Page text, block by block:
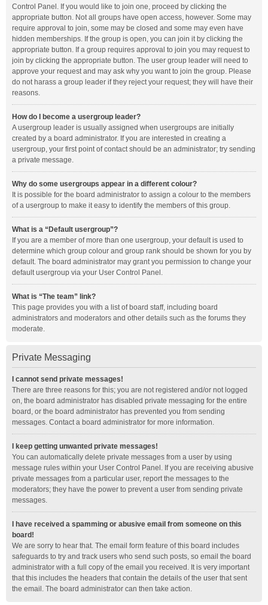
Control Panel. If you would like to join one, proceed by clicking the
appropriate button. Not all groups have open access, however. Some may
require approval to join, some may be closed and some may even have
hidden memberships. If the group is open, you can join it by clicking the
appropriate button. If a group requires approval to join you may request to
join by clicking the appropriate button. The user group leader will need to
approve your request and may ask why you want to join the group. Please
do not harass a group leader if they reject your request; they will have their
reasons.
How do I become a usergroup leader?
A usergroup leader is usually assigned when usergroups are initially
created by a board administrator. If you are interested in creating a
usergroup, your first point of contact should be an administrator; try sending
a private message.
Why do some usergroups appear in a different colour?
It is possible for the board administrator to assign a colour to the members
of a usergroup to make it easy to identify the members of this group.
What is a “Default usergroup”?
If you are a member of more than one usergroup, your default is used to
determine which group colour and group rank should be shown for you by
default. The board administrator may grant you permission to change your
default usergroup via your User Control Panel.
What is “The team” link?
This page provides you with a list of board staff, including board
administrators and moderators and other details such as the forums they
moderate.
Private Messaging
I cannot send private messages!
There are three reasons for this; you are not registered and/or not logged
on, the board administrator has disabled private messaging for the entire
board, or the board administrator has prevented you from sending
messages. Contact a board administrator for more information.
I keep getting unwanted private messages!
You can automatically delete private messages from a user by using
message rules within your User Control Panel. If you are receiving abusive
private messages from a particular user, report the messages to the
moderators; they have the power to prevent a user from sending private
messages.
I have received a spamming or abusive email from someone on this
board!
We are sorry to hear that. The email form feature of this board includes
safeguards to try and track users who send such posts, so email the board
administrator with a full copy of the email you received. It is very important
that this includes the headers that contain the details of the user that sent
the email. The board administrator can then take action.